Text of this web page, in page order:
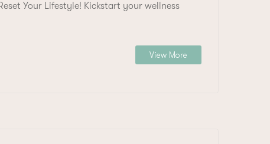
Your Lifestyle! Kickstart your wellness
View More